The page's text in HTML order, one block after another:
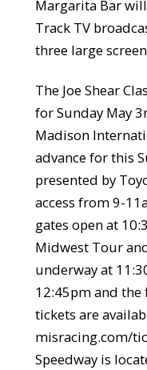
Margarita Bar
Track TV
three large
The Joe Shear
for Sunday May
Madison
advance for this
presented by
access from 9-
gates open at
Midwest Tour
underway at
12:45pm and the
tickets are
misracing.com/
Speedway is